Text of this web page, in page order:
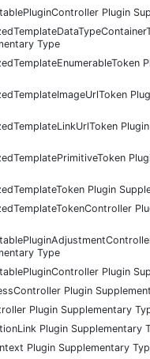
Plugin
Type
Plugin
Type
Plugin
Plugin
Plugin Supplementary
Plugin Supplementary
Plugin Supplementary